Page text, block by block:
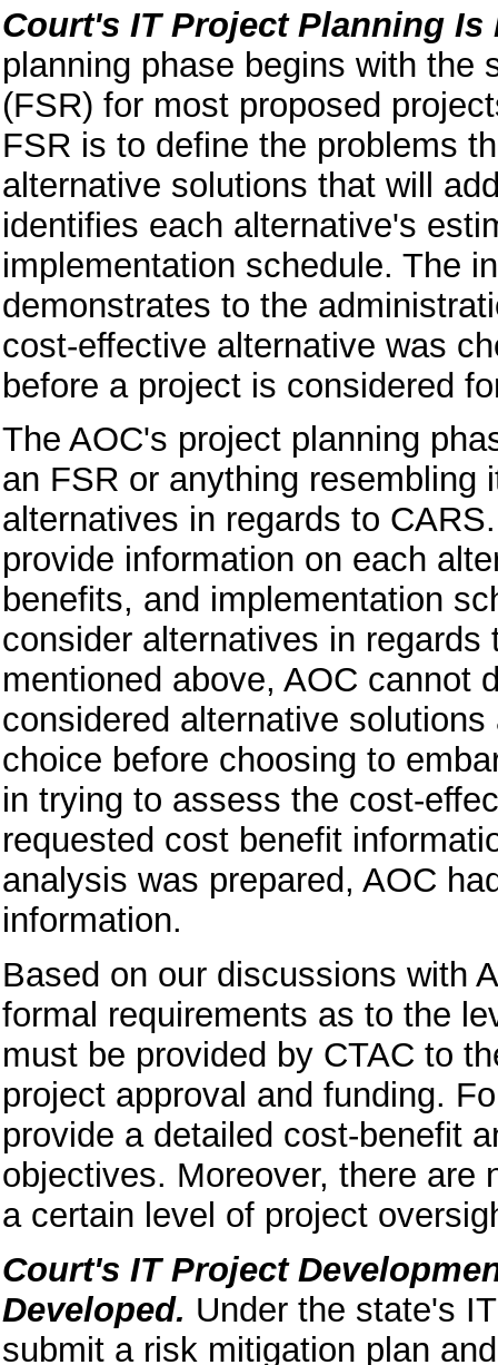
Court's IT Project Planning
planning phase begins with the
(FSR) for most proposed
FSR is to define the problems
alternative solutions that will
identifies each alternative's
implementation schedule. The
demonstrates to the
cost-effective alternative was
before a project is considered
The AOC's project planning
an FSR or anything resembling
alternatives in regards to
provide information on each
benefits, and implementation
consider alternatives in
mentioned above, AOC cannot
considered alternative
choice before choosing to
in trying to assess the cost-
requested cost benefit
analysis was prepared, AOC
information.
Based on our discussions with
formal requirements as to the
must be provided by CTAC to
project approval and funding.
provide a detailed cost-benefit
objectives. Moreover, there are
a certain level of project
Court's IT Project
Developed. Under the state's
submit a risk mitigation plan